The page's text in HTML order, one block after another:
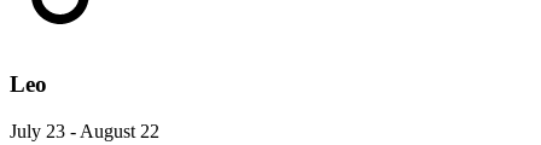
Leo
July 23 - August 22